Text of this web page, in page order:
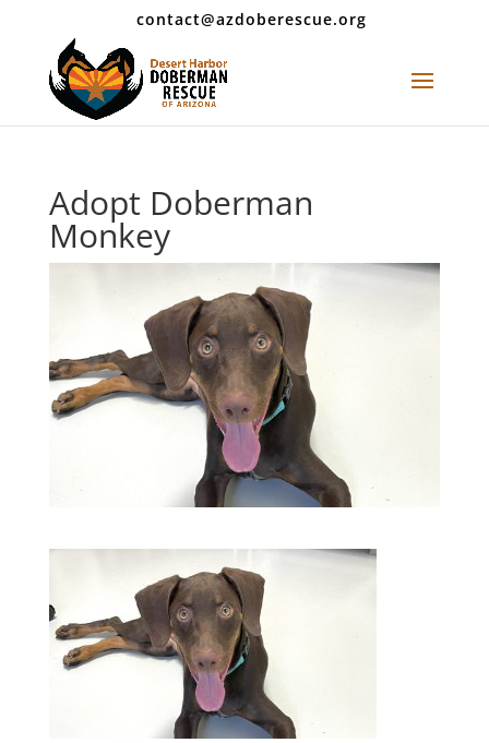
contact@azdoberescue.org
Adopt Doberman
Monkey